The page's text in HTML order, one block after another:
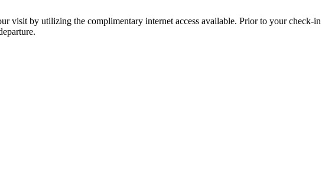
visit by utilizing the complimentary internet access available. Prior to your check-in